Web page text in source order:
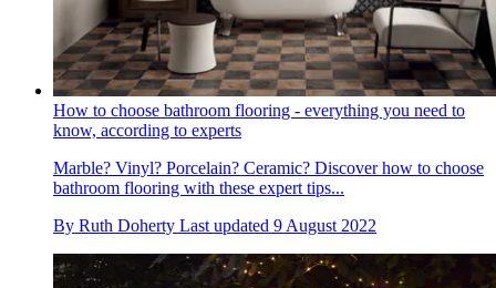
How to choose bathroom flooring - everything you need to
know, according to experts
Marble? Vinyl? Porcelain? Ceramic? Discover how to choose
bathroom flooring with these expert tips...
By Ruth Doherty Last updated 9 August 2022